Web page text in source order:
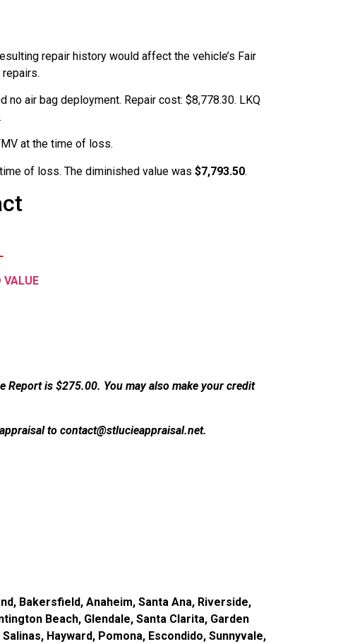
repair history would affect the vehicle’s Fair
air bag deployment. Repair cost: $8,778.30. LKQ
at the time of loss.
of loss. The diminished value was $7,793.50.
VALUE
Report is $275.00. You may also make your credit
to contact@stlucieappraisal.net.
Bakersfield, Anaheim, Santa Ana, Riverside,
Beach, Glendale, Santa Clarita, Garden
Hayward, Pomona, Escondido, Sunnyvale,